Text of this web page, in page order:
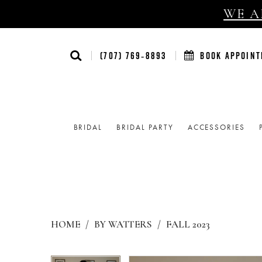
WE
(707) 769‑8893 BOOK
BRIDAL BRIDAL PARTY ACCESSORIES
HOME BY WATTERS FALL 2023